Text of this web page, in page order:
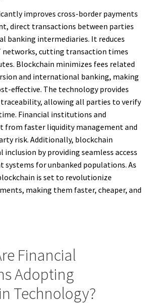
improves cross-border payments
direct transactions between parties
banking intermediaries. It reduces
networks, cutting transaction times
Blockchain minimizes fees related
and international banking, making
effective. The technology provides
traceability, allowing all parties to verify
Financial institutions and
from faster liquidity management and
risk. Additionally, blockchain
inclusion by providing seamless access
systems for unbanked populations. As
is set to revolutionize
making them faster, cheaper, and
Financial
Adopting
Technology?